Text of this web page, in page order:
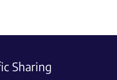
Sharing